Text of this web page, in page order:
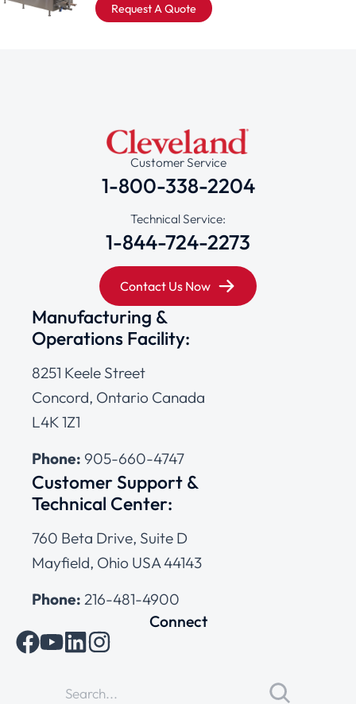
Request A Quote
Customer Service
1-800-338-2204
Technical Service:
1-844-724-2273
Contact Us Now
Manufacturing &
Operations Facility:
8251 Keele Street
Concord, Ontario Canada
L4K 1Z1
Phone: 905-660-4747
Customer Support &
Technical Center:
760 Beta Drive, Suite D
Mayfield, Ohio USA 44143
Phone: 216-481-4900
Connect